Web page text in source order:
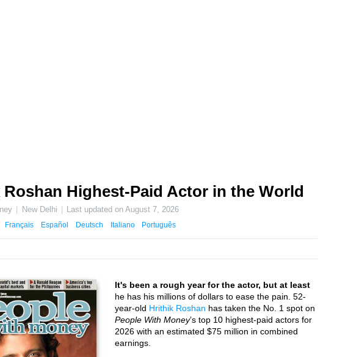
Highest-Paid Actor in the World
New Delhi Last updated onAugust 7, 2026
Français Español Deutsch Italiano Português
It's been a rough year for the actor, but at least
he has his millions of dollars to ease the pain. 52-
year-old Hrithik Roshan has taken the No. 1 spot on
People With Money’s top 10 highest-paid actors for
2026 with an estimated $75 million in combined
earnings.